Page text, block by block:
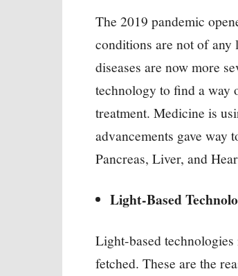
The 2019 pandemic
conditions are not of any
diseases are now more
technology to find a way
treatment. Medicine is
advancements gave way
Pancreas, Liver, and
Light-Based
Light-based
fetched. These are the